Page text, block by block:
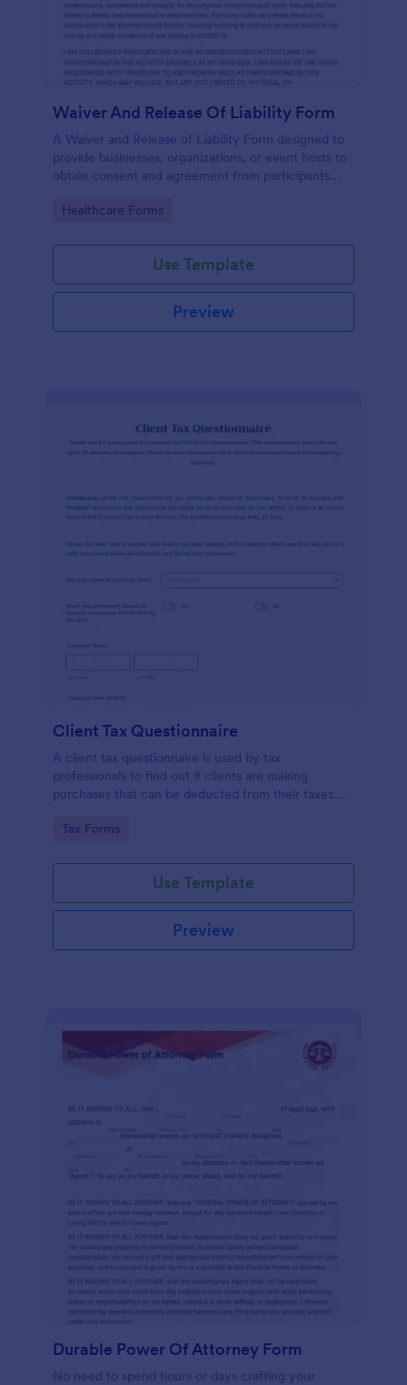
Waiver And Release Of Liability Form
A Waiver and Release of Liability Form designed to
provide businesses, organizations, or event hosts to
obtain consent and agreement from participants
activity.
Go to Category:
Healthcare Forms
Use Template
Preview
Client Tax Questionnaire
A client tax questionnaire is used by tax
professionals to find out if clients are making
purchases that can be deducted from their taxes.
Jotform.
Go to Category:
Tax Forms
Use Template
Preview
Durable Power Of Attorney Form
No need to spend hours or days crafting your